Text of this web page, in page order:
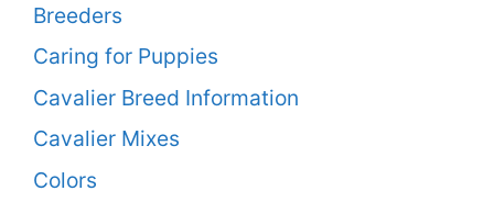
Breeders
Caring for Puppies
Cavalier Breed Information
Cavalier Mixes
Colors